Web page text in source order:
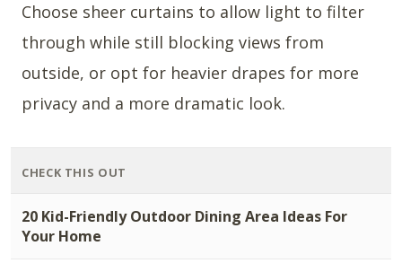
Choose sheer curtains to allow light to filter
through while still blocking views from
outside, or opt for heavier drapes for more
privacy and a more dramatic look.
CHECK THIS OUT
20 Kid-Friendly Outdoor Dining Area Ideas For
Your Home